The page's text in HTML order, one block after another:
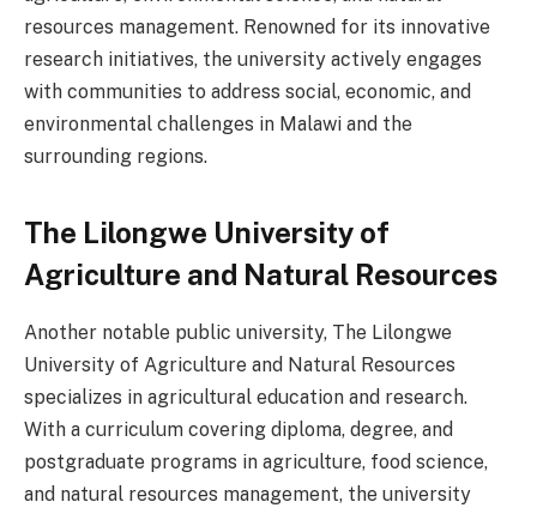
resources management. Renowned for its innovative
research initiatives, the university actively engages
with communities to address social, economic, and
environmental challenges in Malawi and the
surrounding regions.
The Lilongwe University of
Agriculture and Natural Resources
Another notable public university, The Lilongwe
University of Agriculture and Natural Resources
specializes in agricultural education and research.
With a curriculum covering diploma, degree, and
postgraduate programs in agriculture, food science,
and natural resources management, the university